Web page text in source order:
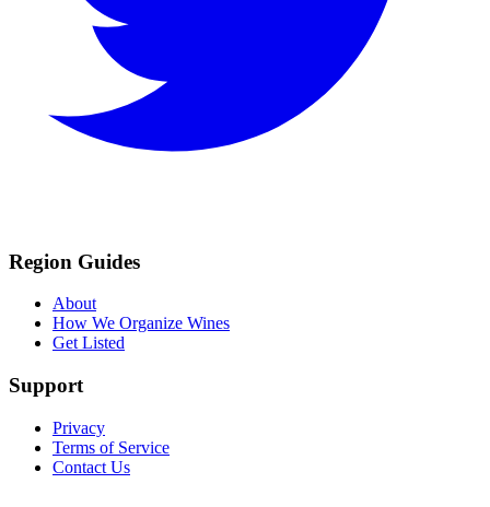
Region Guides
About
How We Organize Wines
Get Listed
Support
Privacy
Terms of Service
Contact Us